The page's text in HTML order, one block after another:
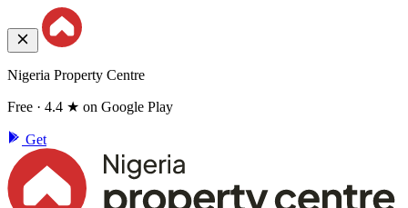
Nigeria Property Centre
Free · 4.4 ★ on Google Play
Get